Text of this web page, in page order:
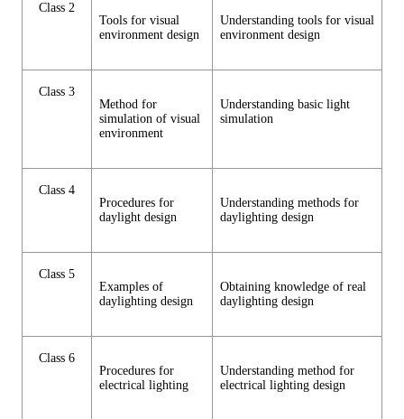
Class 2
Tools for visual
environment design
Understanding tools for visual
environment design
Class 3
Method for
simulation of visual
environment
Understanding basic light
simulation
Class 4
Procedures for
daylight design
Understanding methods for
daylighting design
Class 5
Examples of
daylighting design
Obtaining knowledge of real
daylighting design
Class 6
Procedures for
electrical lighting
Understanding method for
electrical lighting design